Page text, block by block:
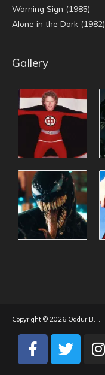
Warning Sign (1985)
Alone in the Dark (1982)
Gallery
Copyright © 2026 Oddur B.T. |